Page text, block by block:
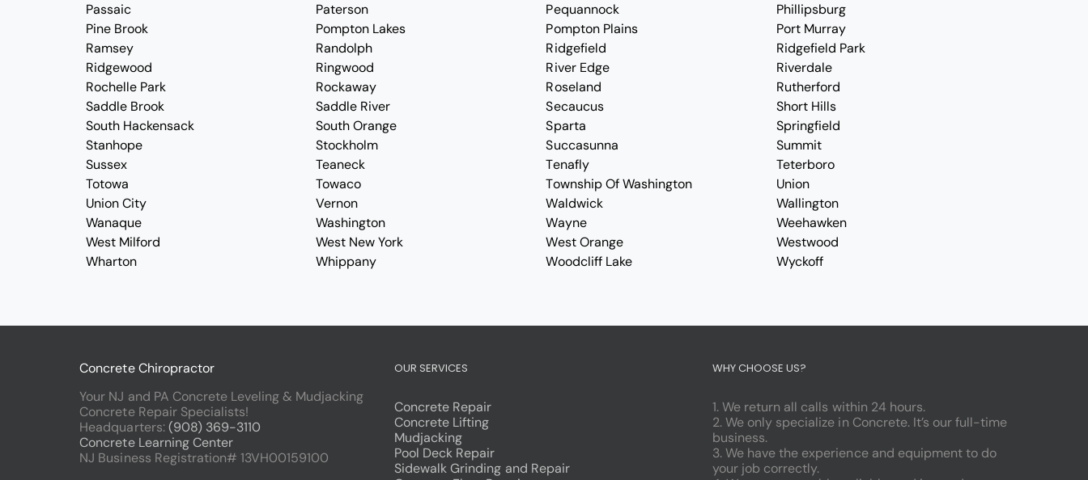
Passaic
Paterson Pequannock
Phillipsburg
Pine Brook
Pompton Lakes Pompton Plains
Port Murray
Ramsey
Randolph Ridgefield
Ridgefield Park
Ridgewood
Ringwood River Edge
Riverdale
Rochelle Park
Rockaway Roseland
Rutherford
Saddle Brook
Saddle River Secaucus
Short Hills
South Hackensack
South Orange Sparta
Springfield
Stanhope
Stockholm Succasunna
Summit
Sussex
Teaneck Tenafly
Teterboro
Totowa
Towaco Township Of Washington
Union
Union City
Vernon Waldwick
Wallington
Wanaque
Washington Wayne
Weehawken
West Milford
West New York West Orange
Westwood
Wharton
Whippany Woodcliff Lake Wyckoff
Concrete Chiropractor
Your NJ and PA Concrete Leveling & Mudjacking
Concrete Repair Specialists!
Headquarters:(908) 369-3110
Concrete Learning Center
NJ Business Registration# 13VH00159100
OUR SERVICES
Concrete Repair
Concrete Lifting
Mudjacking
Pool Deck Repair
Sidewalk Grinding and Repair
WHY CHOOSE US?
1. We return all calls within 24 hours.
2. We only specialize in Concrete. It’s our full-time
business.
3. We have the experience and equipment to do
your job correctly.